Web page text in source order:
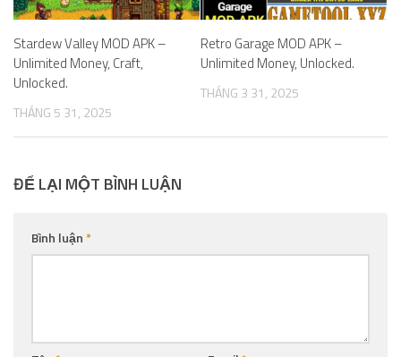
Stardew Valley MOD APK –
Unlimited Money, Craft,
Unlocked.
THÁNG 5 31, 2025
Retro Garage MOD APK –
Unlimited Money, Unlocked.
THÁNG 3 31, 2025
ĐỂ LẠI MỘT BÌNH LUẬN
Bình luận*